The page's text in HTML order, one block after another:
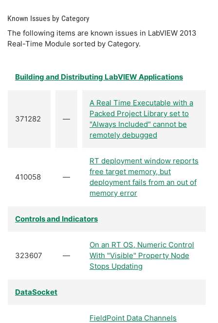
Known Issues by Category
The following items are known issues in LabVIEW 2013
Real-Time Module sorted by Category.
Building and Distributing LabVIEW Applications
371282 —
A Real Time Executable with a
Packed Project Library set to
"Always Included" cannot be
remotely debugged
410058 —
RT deployment window reports
free target memory, but
deployment fails from an out of
memory error
Controls and Indicators
323607 —
On an RT OS, Numeric Control
With "Visible" Property Node
Stops Updating
DataSocket
FieldPoint Data Channels